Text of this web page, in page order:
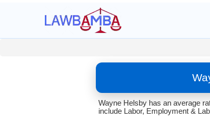
Wayne Helsby has an average
include Labor, Employment &